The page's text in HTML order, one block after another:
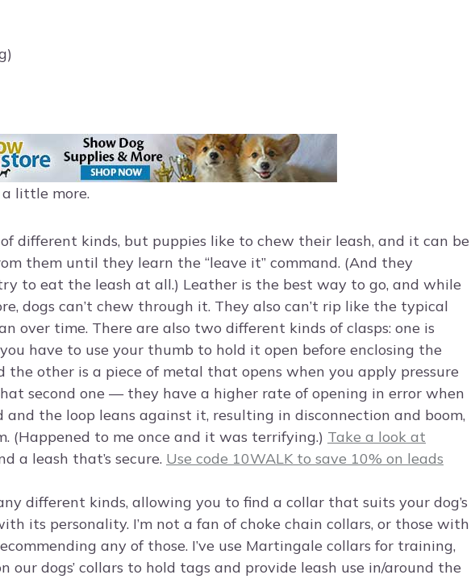
little more.
different kinds, but puppies like to chew their leash, and it can be
them until they learn the “leave it” command. (And they
to eat the leash at all.) Leather is the best way to go, and while
dogs can’t chew through it. They also can’t rip like the typical
over time. There are also two different kinds of clasps: one is
have to use your thumb to hold it open before enclosing the
the other is a piece of metal that opens when you apply pressure
second one — they have a higher rate of opening in error when
the loop leans against it, resulting in disconnection and boom,
(Happened to me once and it was terrifying.) Take a look at
a leash that’s secure. Use code 10WALK to save 10% on leads
different kinds, allowing you to find a collar that suits your dog’s
its personality. I’m not a fan of choke chain collars, or those with
any of those. I’ve use Martingale collars for training,
our dogs’ collars to hold tags and provide leash use in/around the